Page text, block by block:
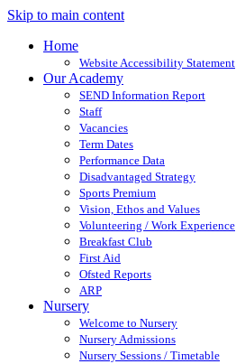
Skip to main content
Home
Website Accessibility Statement
Our Academy
SEND Information Report
Staff
Vacancies
Term Dates
Performance Data
Disadvantaged Strategy
Sports Premium
Vision, Ethos and Values
Volunteering / Work Experience
Breakfast Club
First Aid
Ofsted Reports
ARP
Nursery
Welcome to Nursery
Nursery Admissions
Nursery Sessions / Timetable